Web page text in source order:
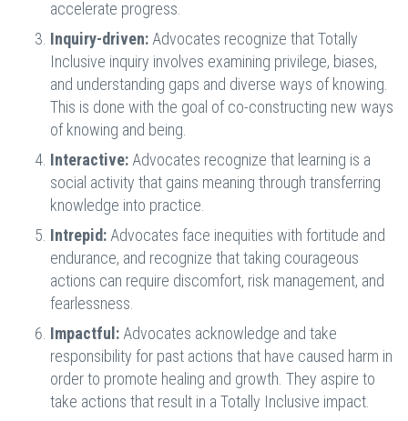
accelerate progress.
Inquiry-driven: Advocates recognize that Totally
Inclusive inquiry involves examining privilege, biases,
and understanding gaps and diverse ways of knowing.
This is done with the goal of co-constructing new ways
of knowing and being.
Interactive: Advocates recognize that learning is a
social activity that gains meaning through transferring
knowledge into practice.
Intrepid: Advocates face inequities with fortitude and
endurance, and recognize that taking courageous
actions can require discomfort, risk management, and
fearlessness.
Impactful: Advocates acknowledge and take
responsibility for past actions that have caused harm in
order to promote healing and growth. They aspire to
take actions that result in a Totally Inclusive impact.